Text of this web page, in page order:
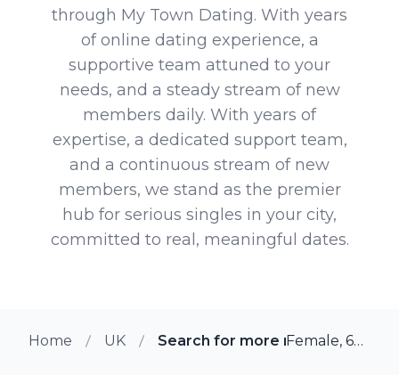
through My Town Dating. With years
of online dating experience, a
supportive team attuned to your
needs, and a steady stream of new
members daily. With years of
expertise, a dedicated support team,
and a continuous stream of new
members, we stand as the premier
hub for serious singles in your city,
committed to real, meaningful dates.
Home UK Search for more members in
Female, 64 from Bradford, UK